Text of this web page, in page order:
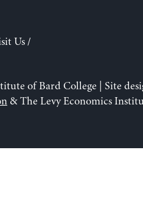
Us/
of Bard College | Site
& The Levy Economics